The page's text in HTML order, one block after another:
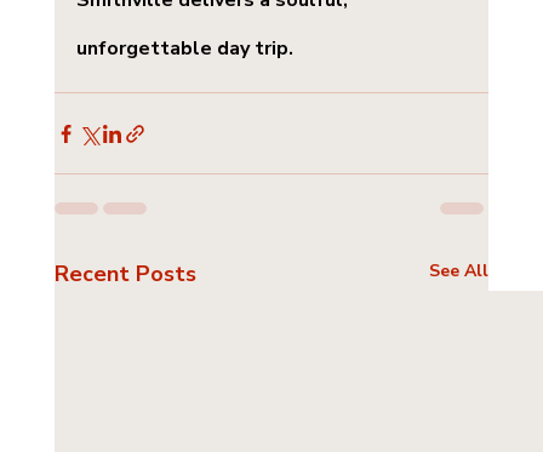
unforgettable day trip.
Recent Posts See All